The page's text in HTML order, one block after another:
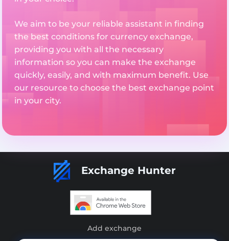
We aim to be your reliable assistant in finding
the best conditions for currency exchange,
providing you with all the necessary
information so you can make the exchange
quickly, easily, and with maximum benefit. Use
our resource to choose the best exchange point
in your city.
Exchange Hunter
Add exchange